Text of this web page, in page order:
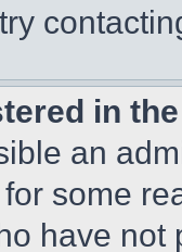
in
an
some
have not